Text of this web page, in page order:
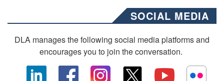
SOCIAL MEDIA
DLA manages the following social media platforms and
encourages you to join the conversation.